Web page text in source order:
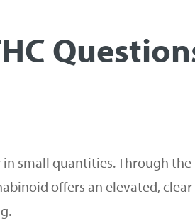
small quantities. Through
offers an elevated,